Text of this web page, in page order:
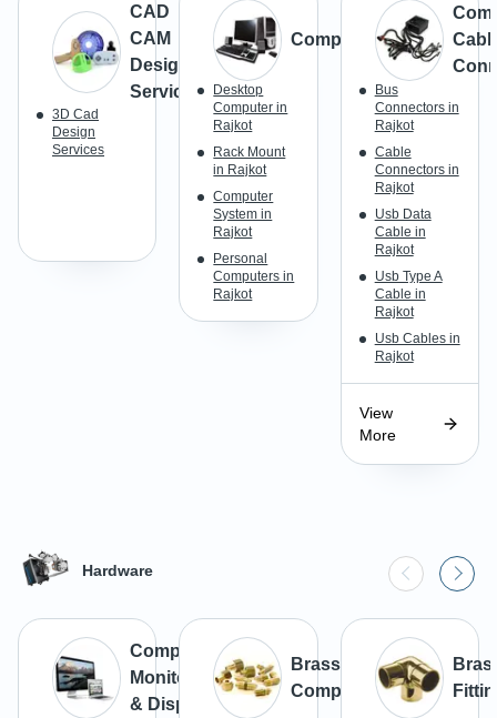
CAD
CAM
Design
Services
3D Cad
Design
Services
Computer
Desktop
Computer in
Rajkot
Rack Mount
in Rajkot
Computer
System in
Rajkot
Personal
Computers in
Rajkot
Bus
Connectors in
Rajkot
Cable
Connectors in
Rajkot
Usb Data
Cable in
Rajkot
Usb Type A
Cable in
Rajkot
Usb Cables in
Rajkot
View
More
Hardware
Computer
Monitors
& Display
Brass
Components